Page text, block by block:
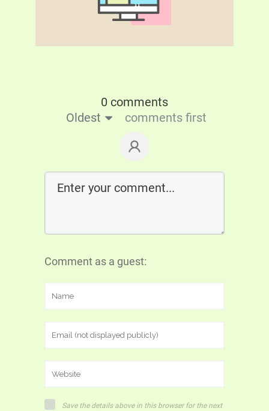
0 comments
Oldest
comments first
Comment as a guest:
Save the details above in this browser for the next